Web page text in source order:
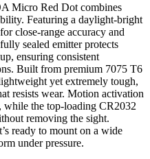
Micro Red Dot combines
Featuring a daylight-bright
close-range accuracy and
sealed emitter protects
ensuring consistent
Built from premium 7075 T6
yet extremely tough,
resists wear. Motion activation
while the top-loading CR2032
removing the sight.
ready to mount on a wide
under pressure.